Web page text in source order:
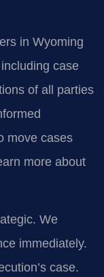
in Wyoming
case
of all parties
move cases
more about
We
immediately.
case.